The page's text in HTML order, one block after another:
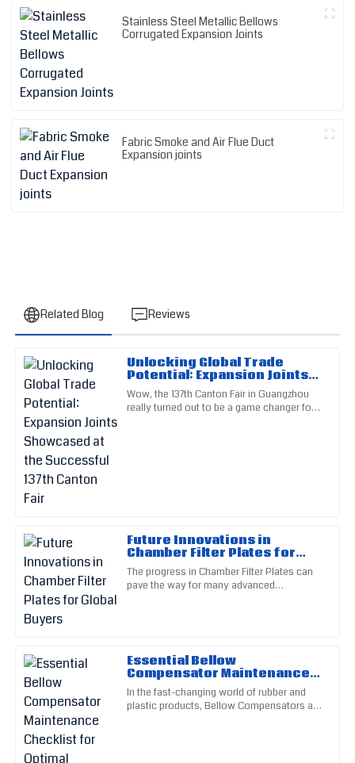
Stainless Steel Metallic Bellows
Corrugated Expansion Joints
Fabric Smoke and Air Flue Duct
Expansion joints
Related Blog Reviews
Unlocking Global Trade
Potential: Expansion Joints
Showcased at the
Successful 137th Canton Fair
Wow, the 137th Canton Fair in Guangzhou
really turned out to be a game changer for
Future Innovations in
Chamber Filter Plates for
Global Buyers
The progress in Chamber Filter Plates can
pave the way for many advanced
Essential Bellow
Compensator Maintenance
Checklist for Optimal
Performance
In the fast-changing world of rubber and
plastic products, Bellow Compensators are
O
Oliver
Rivera
Outstanding craftsmanship! The after-sales service team
really impressed me with their expertise.
02July2025
Top-notch quality! Their after-sales service really helped me
navigate my issues.
10June 2025
I
Wright
The quality is remarkable! Customer service was prompt and
knowledgeable.
19June2025